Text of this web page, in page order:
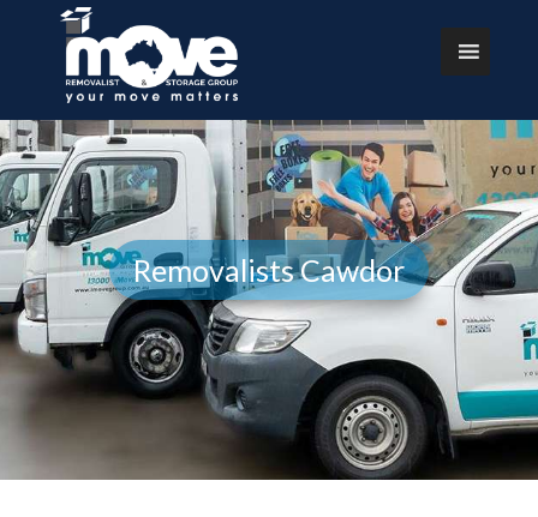
Removalists Cawdor